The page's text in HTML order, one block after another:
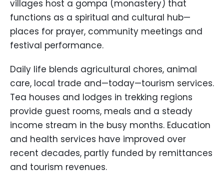
villages host a gompa (monastery) that
functions as a spiritual and cultural hub—
places for prayer, community meetings and
festival performance.
Daily life blends agricultural chores, animal
care, local trade and—today—tourism services.
Tea houses and lodges in trekking regions
provide guest rooms, meals and a steady
income stream in the busy months. Education
and health services have improved over
recent decades, partly funded by remittances
and tourism revenues.